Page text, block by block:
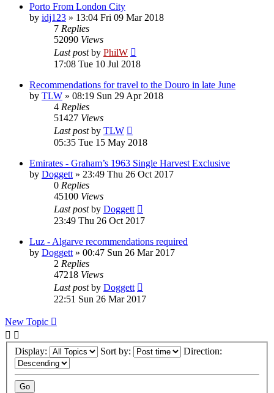
Porto From London City
by idj123 » 13:04 Fri 09 Mar 2018
7 Replies
52090 Views
Last postby PhilW
17:08 Tue 10 Jul 2018
Recommendations for travel to the Douro in late June
by TLW » 08:19 Sun 29 Apr 2018
4 Replies
51427 Views
Last postby TLW
05:35 Tue 15 May 2018
Emirates - Graham’s 1963 Single Harvest Exclusive
by Doggett » 23:49 Thu 26 Oct 2017
0 Replies
45100 Views
Last postby Doggett
23:49 Thu 26 Oct 2017
Luz - Algarve recommendations required
by Doggett » 00:47 Sun 26 Mar 2017
2 Replies
47218 Views
Last postby Doggett
22:51 Sun 26 Mar 2017
New Topic
Display: Sort by: Direction: